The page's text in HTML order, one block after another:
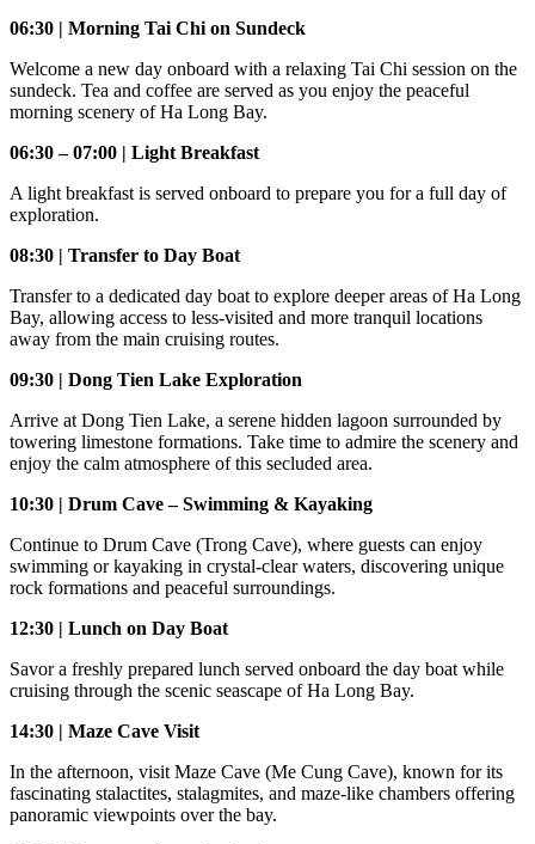
06:30 | Morning Tai Chi on Sundeck
Welcome a new day onboard with a relaxing Tai Chi session on the
sundeck. Tea and coffee are served as you enjoy the peaceful
morning scenery of Ha Long Bay.
06:30 – 07:00 | Light Breakfast
A light breakfast is served onboard to prepare you for a full day of
exploration.
08:30 | Transfer to Day Boat
Transfer to a dedicated day boat to explore deeper areas of Ha Long
Bay, allowing access to less-visited and more tranquil locations
away from the main cruising routes.
09:30 | Dong Tien Lake Exploration
Arrive at Dong Tien Lake, a serene hidden lagoon surrounded by
towering limestone formations. Take time to admire the scenery and
enjoy the calm atmosphere of this secluded area.
10:30 | Drum Cave – Swimming & Kayaking
Continue to Drum Cave (Trong Cave), where guests can enjoy
swimming or kayaking in crystal-clear waters, discovering unique
rock formations and peaceful surroundings.
12:30 | Lunch on Day Boat
Savor a freshly prepared lunch served onboard the day boat while
cruising through the scenic seascape of Ha Long Bay.
14:30 | Maze Cave Visit
In the afternoon, visit Maze Cave (Me Cung Cave), known for its
fascinating stalactites, stalagmites, and maze-like chambers offering
panoramic viewpoints over the bay.